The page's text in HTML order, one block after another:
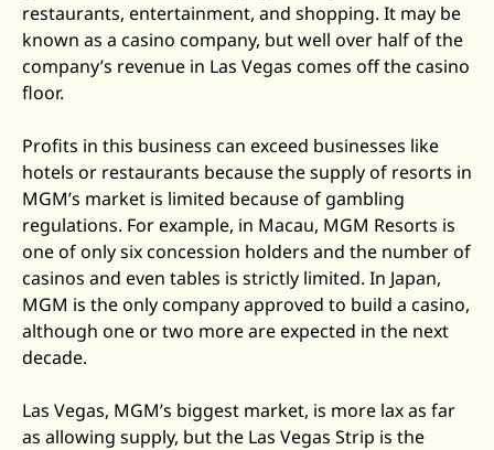
restaurants, entertainment, and shopping. It may be
known as a casino company, but well over half of the
company’s revenue in Las Vegas comes off the casino
floor.
Profits in this business can exceed businesses like
hotels or restaurants because the supply of resorts in
MGM’s market is limited because of gambling
regulations. For example, in Macau, MGM Resorts is
one of only six concession holders and the number of
casinos and even tables is strictly limited. In Japan,
MGM is the only company approved to build a casino,
although one or two more are expected in the next
decade.
Las Vegas, MGM’s biggest market, is more lax as far
as allowing supply, but the Las Vegas Strip is the